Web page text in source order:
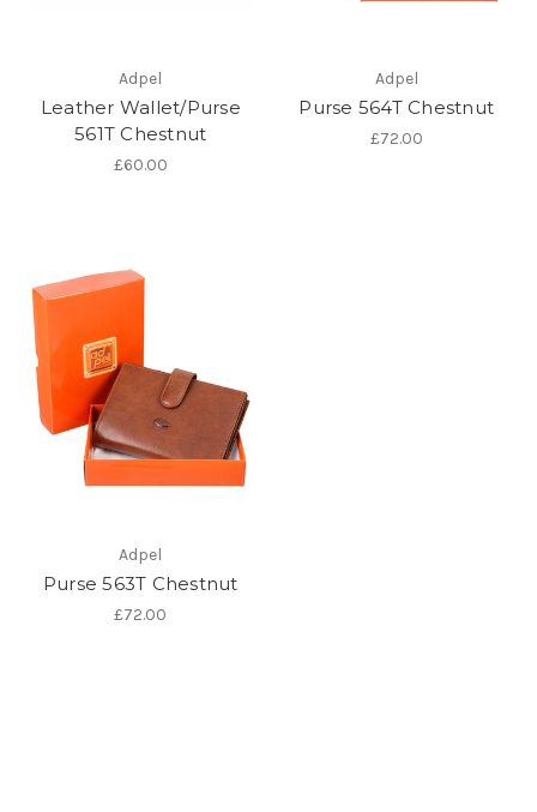
Adpel
Leather Wallet/Purse
561T Chestnut
£60.00
Adpel
Purse 564T Chestnut
£72.00
Adpel
Purse 563T Chestnut
£72.00